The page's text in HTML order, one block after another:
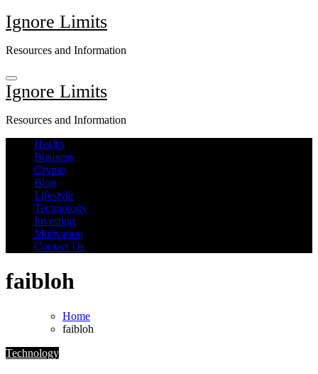
Skip
to
Ignore Limits
Resources and Information
Ignore Limits
Resources and Information
Health
Business
Crypto
Blog
Lifestyle
Technology
Investing
Motivation
Contact Us
faibloh
Home
faibloh
Technology